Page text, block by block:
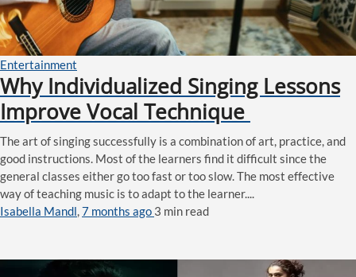
Entertainment
Why Individualized Singing Lessons
Improve Vocal Technique
The art of singing successfully is a combination of art, practice, and
good instructions. Most of the learners find it difficult since the
general classes either go too fast or too slow. The most effective
way of teaching music is to adapt to the learner....
Isabella Mandl,7 months ago 3 min read